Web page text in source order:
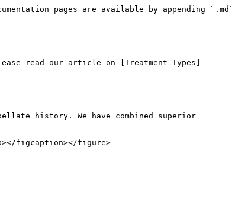
pages are available by appending `.md`
read our article on [Treatment Types]
history. We have combined superior
figcaption></figure>